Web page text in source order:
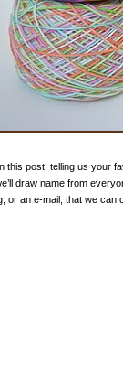
this post, telling us your
draw name from
or an e-mail, that we can